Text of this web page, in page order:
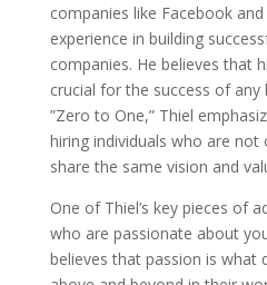
companies like Facebook
experience in building
companies. He believes that
crucial for the success of any
”Zero to One,” Thiel
hiring individuals who are
share the same vision and
One of Thiel’s key pieces of
who are passionate about
believes that passion is what